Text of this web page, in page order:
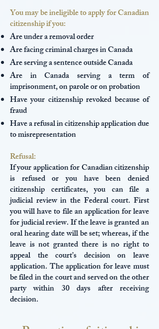
You may be ineligible to apply for Canadian
citizenship if you:
Are under a removal order
Are facing criminal charges in Canada
Are serving a sentence outside Canada
Are in Canada serving a term of
imprisonment, on parole or on probation
Have your citizenship revoked because of
fraud
Have a refusal in citizenship application due
to misrepresentation
Refusal:
If your application for Canadian citizenship
is refused or you have been denied
citizenship certificates, you can file a
judicial review in the Federal court. First
you will have to file an application for leave
for judicial review. If the leave is granted an
oral hearing date will be set; whereas, if the
leave is not granted there is no right to
appeal the court’s decision on leave
application. The application for leave must
be filed in the court and served on the other
party within 30 days after receiving
decision.